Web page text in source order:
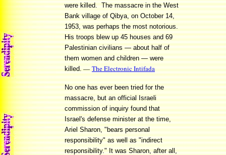
were killed. The massacre in the West
Bank village of Qibya, on October 14,
1953, was perhaps the most notorious.
His troops blew up 45 houses and 69
Palestinian civilians — about half of
them women and children — were
killed.—The Electronic Intifada
No one has ever been tried for the
massacre, but an official Israeli
commission of inquiry found that
Israel's defense minister at the time,
Ariel Sharon, "bears personal
responsibility" as well as "indirect
responsibility." It was Sharon, after all,